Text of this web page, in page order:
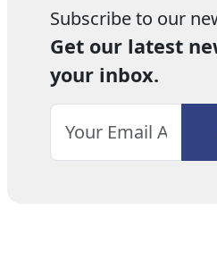
Subscribe to our
Get our latest
your inbox.